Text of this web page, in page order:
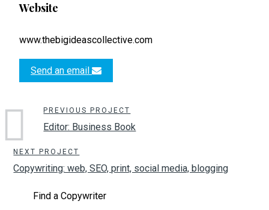
Website
www.thebigideascollective.com
Send an email
PREVIOUS PROJECT
Editor: Business Book
NEXT PROJECT
Copywriting: web, SEO, print, social media, blogging
Find a Copywriter